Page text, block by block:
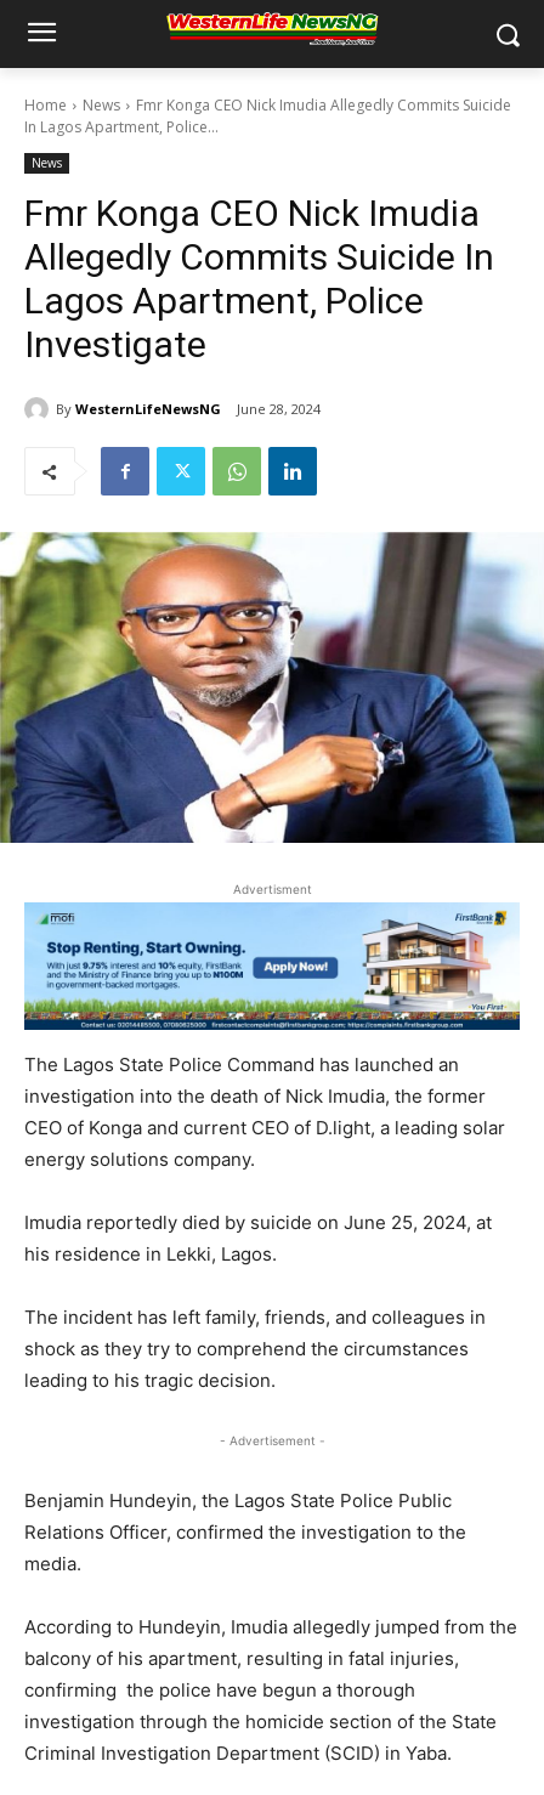
Home News
Fmr Konga CEO Nick Imudia Allegedly Commits Suicide
In Lagos Apartment, Police...
News
Fmr Konga CEO Nick Imudia
Allegedly Commits Suicide In
Lagos Apartment, Police
Investigate
By WesternLifeNewsNG June 28, 2024
Advertisment
The Lagos State Police Command has launched an
investigation into the death of Nick Imudia, the former
CEO of Konga and current CEO of D.light, a leading solar
energy solutions company.
Imudia reportedly died by suicide on June 25, 2024, at
his residence in Lekki, Lagos.
The incident has left family, friends, and colleagues in
shock as they try to comprehend the circumstances
leading to his tragic decision.
- Advertisement -
Benjamin Hundeyin, the Lagos State Police Public
Relations Officer, confirmed the investigation to the
media.
According to Hundeyin, Imudia allegedly jumped from the
balcony of his apartment, resulting in fatal injuries,
confirming the police have begun a thorough
investigation through the homicide section of the State
Criminal Investigation Department (SCID) in Yaba.